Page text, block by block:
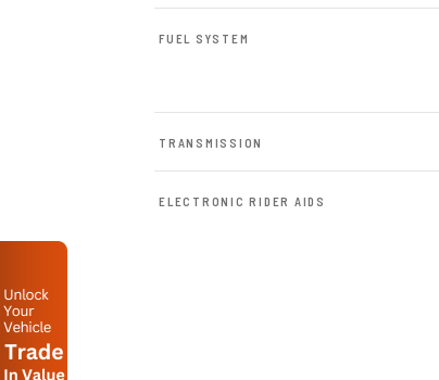
FUEL SYSTEM
TRANSMISSION
ELECTRONIC RIDER AIDS